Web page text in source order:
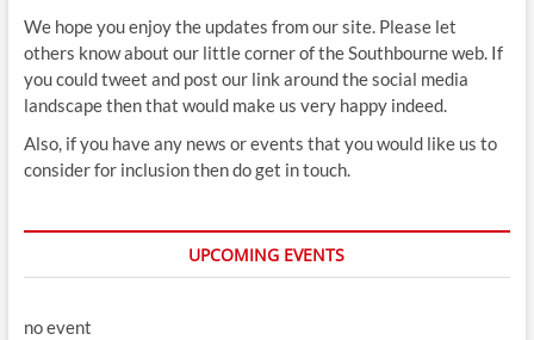
We hope you enjoy the updates from our site. Please let
others know about our little corner of the Southbourne web. If
you could tweet and post our link around the social media
landscape then that would make us very happy indeed.
Also, if you have any news or events that you would like us to
consider for inclusion then do get in touch.
UPCOMING EVENTS
no event